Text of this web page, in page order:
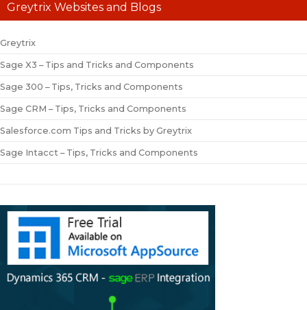
Greytrix Websites and Blogs
Greytrix
Sage X3 – Tips and Tricks and Components
Sage 300 – Tips, Tricks and Components
Sage CRM – Tips, Tricks and Components
Salesforce.com Tips and Tricks by Greytrix
Sage Intacct – Tips, Tricks and Components